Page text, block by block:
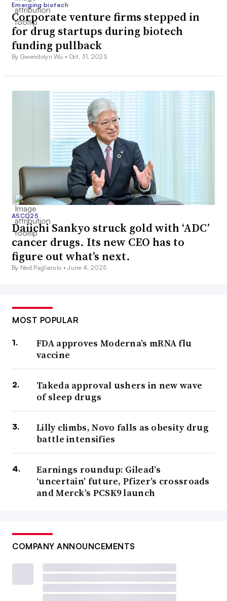
Emerging biotech
Corporate venture firms stepped in
for drug startups during biotech
funding pullback
By Gwendolyn Wu • Oct. 31, 2025
ASCO25
Daiichi Sankyo struck gold with ‘ADC’
cancer drugs. Its new CEO has to
figure out what’s next.
By Ned Pagliarulo •June 4, 2025
MOST POPULAR
FDA approves Moderna’s mRNA flu
vaccine
Takeda approval ushers in new wave
of sleep drugs
Lilly climbs, Novo falls as obesity drug
battle intensifies
Earnings roundup: Gilead’s
‘uncertain’ future, Pfizer’s crossroads
and Merck’s PCSK9 launch
COMPANY ANNOUNCEMENTS